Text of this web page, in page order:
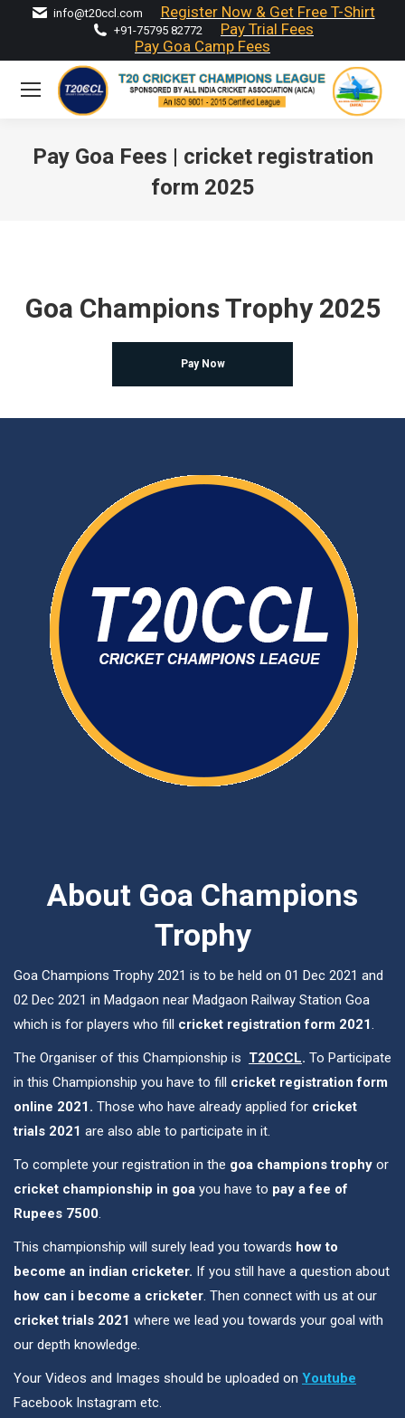
info@t20ccl.com Register Now & Get Free T-Shirt
+91-75795 82772
Pay Trial Fees
Pay Goa Camp Fees
Pay Goa Fees | cricket registration
form 2025
Goa Champions Trophy 2025
Pay Now
About Goa Champions
Trophy
Goa Champions Trophy 2021 is to be held on 01 Dec 2021 and
02 Dec 2021 in Madgaon near Madgaon Railway Station Goa
which is for players who fill cricket registration form 2021.
The Organiser of this Championship is T20CCL. To Participate
in this Championship you have to fill cricket registration form
online 2021. Those who have already applied for cricket
trials 2021 are also able to participate in it.
To complete your registration in the goa champions trophy or
cricket championship in goa you have to pay a fee of
Rupees 7500.
This championship will surely lead you towards how to
become an indian cricketer. If you still have a question about
how can i become a cricketer. Then connect with us at our
cricket trials 2021 where we lead you towards your goal with
our depth knowledge.
Your Videos and Images should be uploaded on Youtube
Facebook Instagram etc.